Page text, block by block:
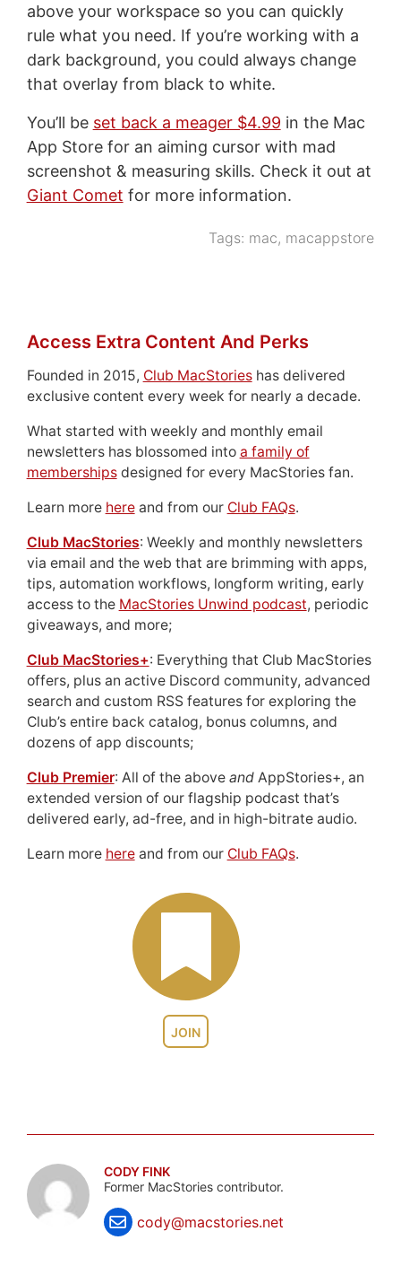
above your workspace so you can quickly
rule what you need. If you’re working with a
dark background, you could always change
that overlay from black to white.
You’ll be set back a meager $4.99 in the Mac
App Store for an aiming cursor with mad
screenshot & measuring skills. Check it out at
Giant Comet for more information.
Tags: mac, macappstore
JOIN
Access Extra Content And Perks
Founded in 2015, Club MacStorieshas delivered
exclusive content every week for nearly a decade.
What started with weekly and monthly email
newsletters has blossomed into a family of
membershipsdesigned for every MacStories fan.
Learn more hereand from our Club FAQs.
Club MacStories: Weekly and monthly newsletters
via email and the web that are brimming with apps,
tips, automation workflows, longform writing, early
access to the MacStories Unwind podcast, periodic
giveaways, and more;
Club MacStories+: Everything that Club MacStories
offers, plus an active Discord community, advanced
search and custom RSS features for exploring the
Club’s entire back catalog, bonus columns, and
dozens of app discounts;
Club Premier: All of the above andAppStories+, an
extended version of our flagship podcast that’s
delivered early, ad-free, and in high-bitrate audio.
Learn more hereand from our Club FAQs.
CODY FINK
Former MacStories contributor.
cody@macstories.net